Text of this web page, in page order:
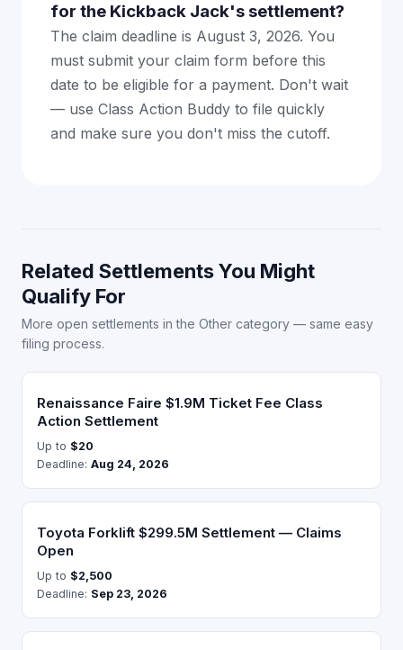
for the Kickback Jack's settlement?
The claim deadline is August 3, 2026. You
must submit your claim form before this
date to be eligible for a payment. Don't wait
— use Class Action Buddy to file quickly
and make sure you don't miss the cutoff.
Related Settlements You Might
Qualify For
More open settlements in the Other category — same easy
filing process.
Renaissance Faire $1.9M Ticket Fee Class
Action Settlement
Up to $20
Deadline: Aug 24, 2026
Toyota Forklift $299.5M Settlement — Claims
Open
Up to $2,500
Deadline: Sep 23, 2026